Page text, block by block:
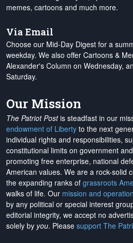
memes, cartoons and much more.
Via Email
Choose our Mid-Day Digest for a
weekday. We also offer Cartoons &
Alexander's Column on Wednesday,
Saturday.
Our Mission
The Patriot Postis steadfast in our
endowment of Liberty to the next
individual rights and responsibilities,
constitutional limits on government
promoting free enterprise, national
American values. We are a rock-solid
the expanding ranks of grassroots
walks of life. Our mission and
by any political or special interest
editorial integrity, we accept no
solely by you. Please support The